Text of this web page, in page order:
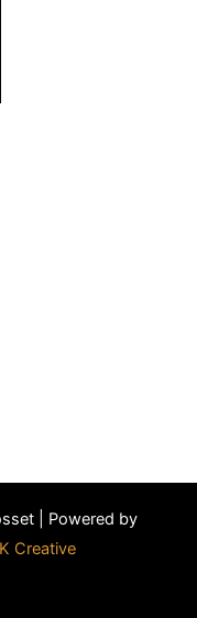
| Powered by
Creative